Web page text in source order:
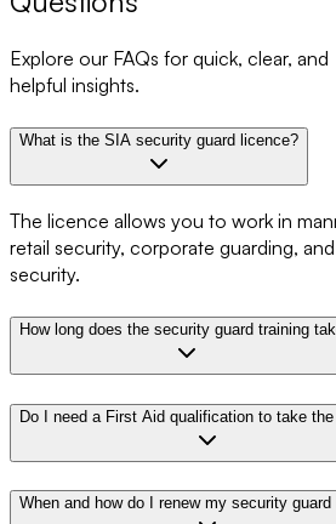
Explore our FAQs for quick, clear, and
helpful insights.
What is the SIA security guard licence?
The licence allows you to work in
retail security, corporate guarding,
security.
How long does the security guard training
Do I need a First Aid qualification to take
When and how do I renew my security guard